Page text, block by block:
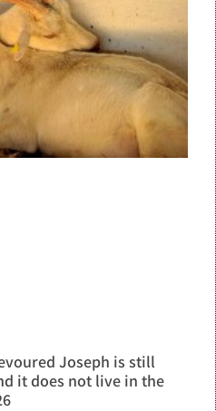
Joseph is still
it does not live in the